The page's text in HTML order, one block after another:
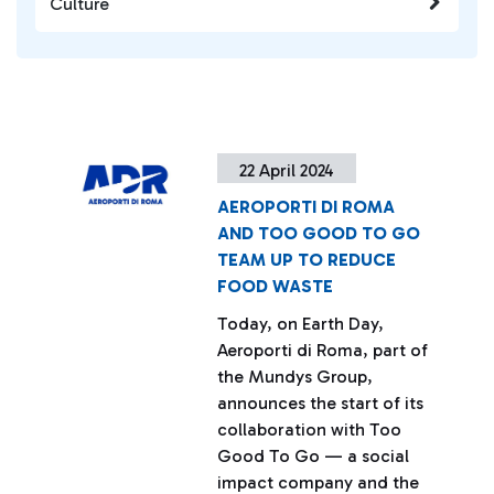
22 April 2024
AEROPORTI DI ROMA
AND TOO GOOD TO GO
TEAM UP TO REDUCE
FOOD WASTE
Today, on Earth Day,
Aeroporti di Roma, part of
the Mundys Group,
announces the start of its
collaboration with Too
Good To Go — a social
impact company and the